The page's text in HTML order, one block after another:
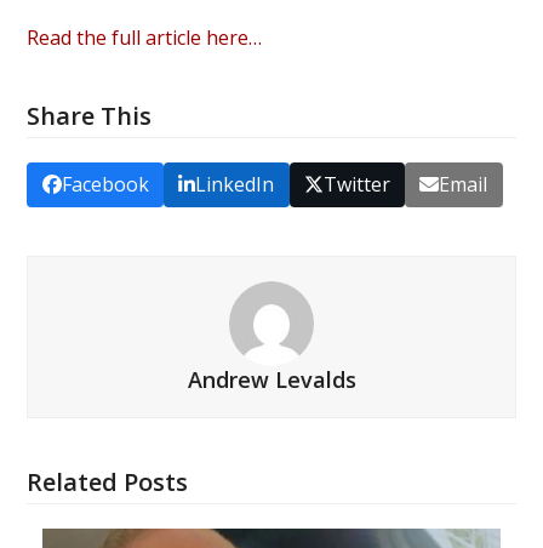
Read the full article here…
Share This
Facebook LinkedIn Twitter Email
Andrew Levalds
Related Posts